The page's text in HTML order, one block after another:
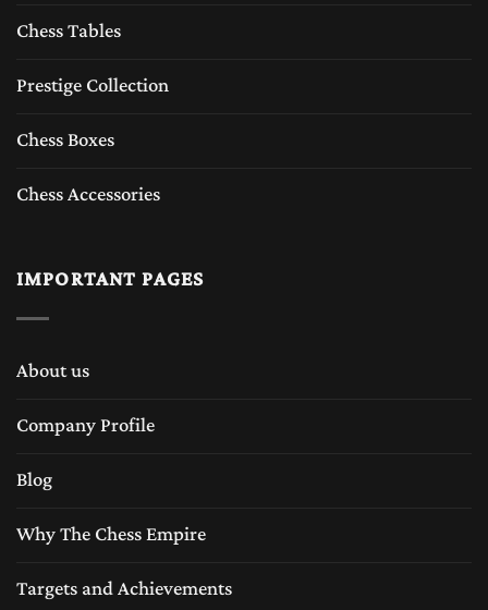
Chess Tables
Prestige Collection
Chess Boxes
Chess Accessories
IMPORTANT PAGES
About us
Company Profile
Blog
Why The Chess Empire
Targets and Achievements